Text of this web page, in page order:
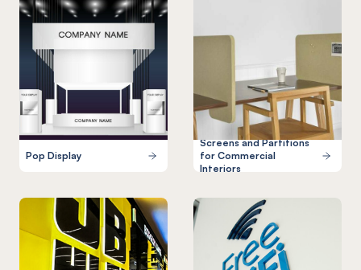
Pop Display
Screens and Partitions
for Commercial
Interiors